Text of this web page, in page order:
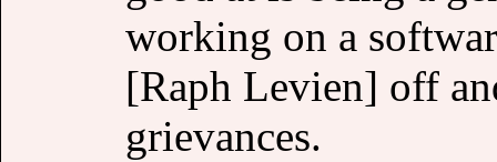
working on a
[Raph Levien] off
grievances.